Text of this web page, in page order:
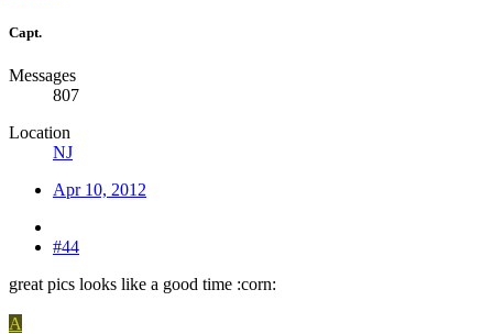
Capt.
Messages
807
Location
NJ
Apr 10, 2012
#44
great pics looks like a good time :corn:
A